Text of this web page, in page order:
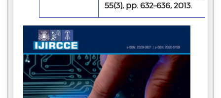
55(3), pp. 632–636, 2013.